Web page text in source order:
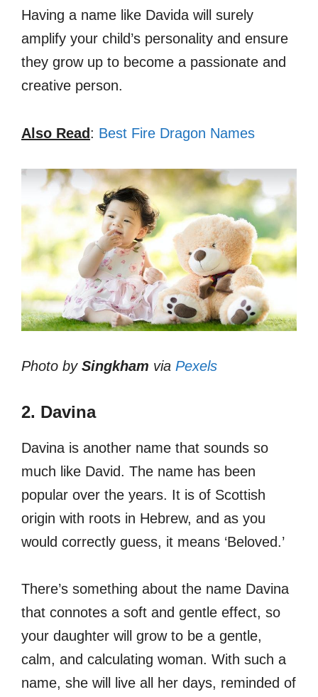
Having a name like Davida will surely
amplify your child’s personality and ensure
they grow up to become a passionate and
creative person.
Also Read: Best Fire Dragon Names
Photo by Singkham via Pexels
2. Davina
Davina is another name that sounds so
much like David. The name has been
popular over the years. It is of Scottish
origin with roots in Hebrew, and as you
would correctly guess, it means ‘Beloved.’
There’s something about the name Davina
that connotes a soft and gentle effect, so
your daughter will grow to be a gentle,
calm, and calculating woman. With such a
name, she will live all her days, reminded of